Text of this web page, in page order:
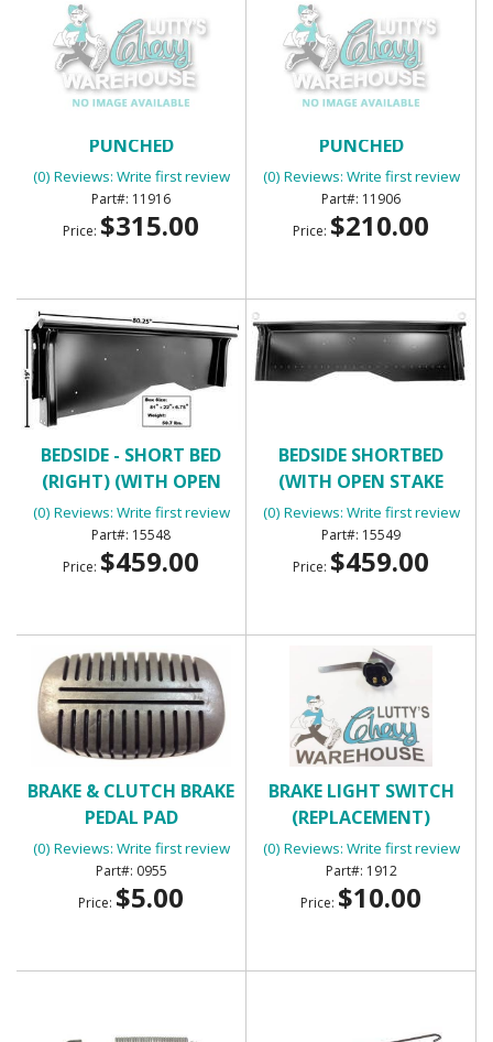
PUNCHED
(0) Reviews: Write first review
11916
Price: $315.00
PUNCHED
(0) Reviews: Write first review
11906
Price: $210.00
BEDSIDE - SHORT BED
(RIGHT) (WITH OPEN
STAKE POCKETS)
(0) Reviews: Write first review
15548
Price: $459.00
BEDSIDE SHORTBED
(WITH OPEN STAKE
POCKETS)
(0) Reviews: Write first review
15549
Price: $459.00
BRAKE & CLUTCH BRAKE
PEDAL PAD
(0) Reviews: Write first review
0955
Price: $5.00
BRAKE LIGHT SWITCH
(REPLACEMENT)
(0) Reviews: Write first review
1912
Price: $10.00